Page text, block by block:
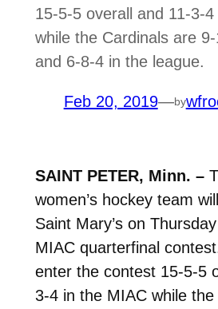
15-5-5 overall and 11-3-
while the Cardinals are 9-
and 6-8-4 in the league.
Feb 20, 2019—by
SAINT PETER, Minn. –
women’s hockey team
Saint Mary’s on
MIAC quarterfinal
enter the contest 15-5-5
3-4 in the MIAC while